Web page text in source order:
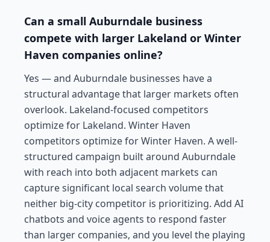
Can a small Auburndale business
compete with larger Lakeland or Winter
Haven companies online?
Yes — and Auburndale businesses have a
structural advantage that larger markets often
overlook. Lakeland-focused competitors
optimize for Lakeland. Winter Haven
competitors optimize for Winter Haven. A well-
structured campaign built around Auburndale
with reach into both adjacent markets can
capture significant local search volume that
neither big-city competitor is prioritizing. Add AI
chatbots and voice agents to respond faster
than larger companies, and you level the playing